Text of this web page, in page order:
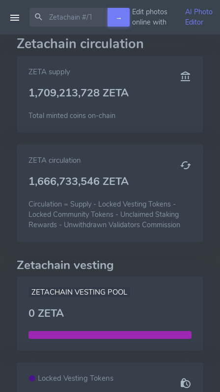
→
Edit photos
online with
AI Photo
Editor
Zetachain circulation
ZETA supply
1,709,213,728 ZETA
Total minted coins on-chain
ZETA circulation
1,666,733,546 ZETA
Circulation = Supply - Locked Vesting Tokens -
Locked Community Tokens - Unclaimed Staking
Rewards - Unwithdrawn Validators Commission
Zetachain vesting
ZETACHAIN VESTING POOL
0 ZETA
Locked Vesting Tokens